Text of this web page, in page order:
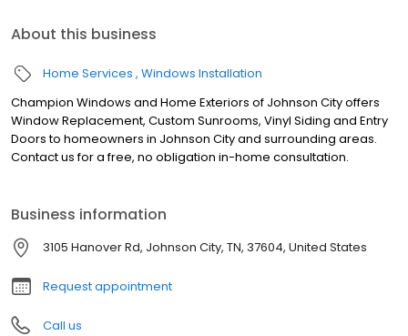
About this business
Home Services Windows Installation
Champion Windows and Home Exteriors of Johnson City offers
Window Replacement, Custom Sunrooms, Vinyl Siding and Entry
Doors to homeowners in Johnson City and surrounding areas.
Contact us for a free, no obligation in-home consultation.
Business information
3105 Hanover Rd, Johnson City, TN, 37604, United States
Request appointment
Call us